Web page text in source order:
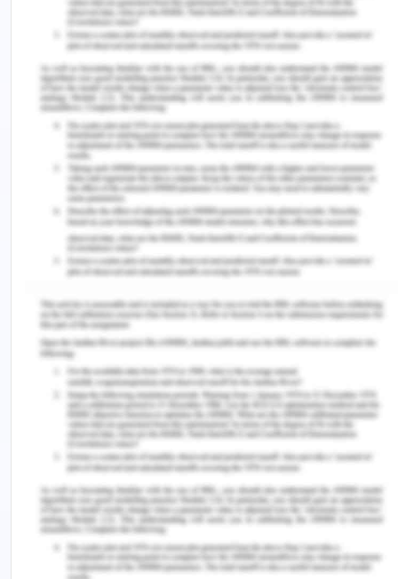
The speaker in the video describes the need for a
robust training provided to employees in the
workplace since training develops an overall
knowledge of the practices to act on in the
organization.
Buckley & Caple (2010) have supported the claim
that training is the systematic process of
organizational learning in order to gain and
develop knowledge, skills, and abilities whereas
development generalizes the enhancement of
skills and abilities through conscious
acknowledgment.
The video illustrates the robust need and
implication for the training and development of
individuals and has also assessed the list of efforts
in the same.
Gender discrimination
Krivkovich (2017) has revealed the
underrepresentation of women section of the
society and their representativeness in the
workplace. It has been overlooked by around a